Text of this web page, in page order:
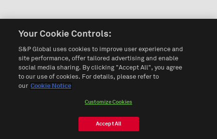
Your Cookie Controls:
S&P Global uses cookies to improve user experience and
site performance, offer tailored advertising and enable
social media sharing. By clicking "Accept All", you agree
to our use of cookies. For details, please refer to
our Cookie Notice
Customize Cookies
Accept All